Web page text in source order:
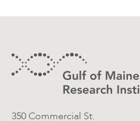
Contact Information
350 Commercial St.